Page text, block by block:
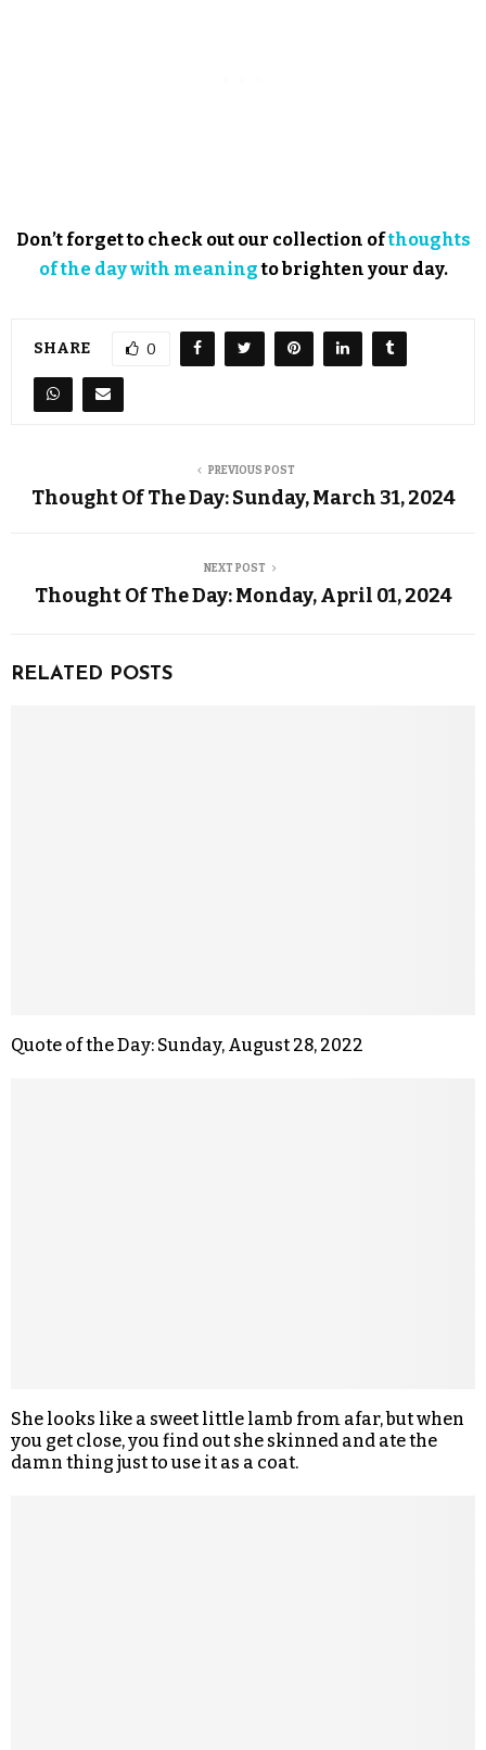
Don’t forget to check out our collection ofthoughts
of the day with meaningto brighten your day.
SHARE 0
PREVIOUS POST
Thought Of The Day: Sunday, March 31, 2024
NEXT POST
Thought Of The Day: Monday, April 01, 2024
RELATED POSTS
Quote of the Day: Sunday, August 28, 2022
She looks like a sweet little lamb from afar, but when
you get close, you find out she skinned and ate the
damn thing just to use it as a coat.